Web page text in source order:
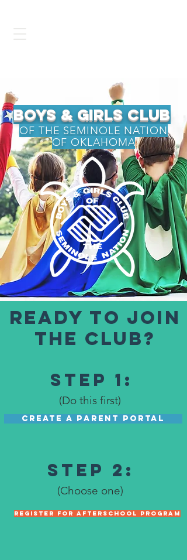
bOys & Girls Club
OF THE SEMINOLE NATION
OF OKLAHOMA
READY TO JOIN
THE CLUB?
Step 1:
(Do this first)
CREATE A PARENT PORTAL
Step 2:
(Choose one)
REGISTER FOR AFTERSCHOOL PROGRAM